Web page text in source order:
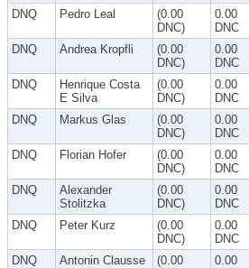
DNQ Pedro Leal
(0.00
DNC)
0.00
DNC
DNQ Andrea Kropfli
(0.00
DNC)
0.00
DNC
DNQ
Henrique Costa
E Silva
(0.00
DNC)
0.00
DNC
DNQ Markus Glas
(0.00
DNC)
0.00
DNC
DNQ Florian Hofer
(0.00
DNC)
0.00
DNC
DNQ
Alexander
Stolitzka
(0.00
DNC)
0.00
DNC
DNQ Peter Kurz
(0.00
DNC)
0.00
DNC
DNQ Antonin Clausse
(0.00
0.00